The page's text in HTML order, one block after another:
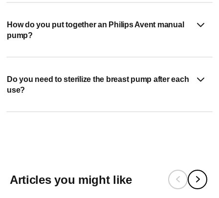
How do you put together an Philips Avent manual
pump?
Do you need to sterilize the breast pump after each
use?
Articles you might like